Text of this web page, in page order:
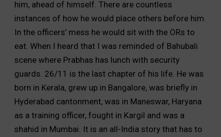
him, ahead of himself. There are countless
instances of how he would place others before him.
In the officers’ mess he would sit with the ORs to
eat. When I heard that I was reminded of Bahubali
scene where Prabhas has lunch with security
guards. 26/11 is the last chapter of his life. He was
born in Kerala, grew up in Bangalore, was briefly in
Hyderabad cantonment, was in Maneswar, Haryana
as a training officer, fought in Kargil and was a
shahid in Mumbai. It is an all-India story that has to